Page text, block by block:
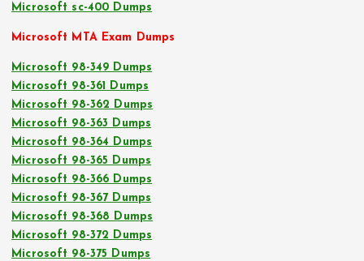
Microsoft sc-400 Dumps
Microsoft MTA Exam Dumps
Microsoft 98-349 Dumps
Microsoft 98-361 Dumps
Microsoft 98-362 Dumps
Microsoft 98-363 Dumps
Microsoft 98-364 Dumps
Microsoft 98-365 Dumps
Microsoft 98-366 Dumps
Microsoft 98-367 Dumps
Microsoft 98-368 Dumps
Microsoft 98-372 Dumps
Microsoft 98-375 Dumps